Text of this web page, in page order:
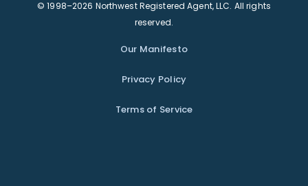
© 1998–2026 Northwest Registered Agent, LLC. All rights
reserved.
Our Manifesto
Privacy Policy
Terms of Service